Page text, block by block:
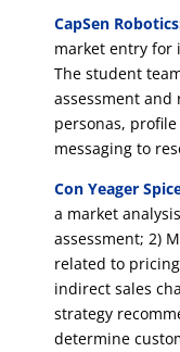
CapSen Robotics
market entry for
The student
assessment and
personas,
messaging to
Con Yeager
a market
assessment; 2)
related to
indirect sales
strategy
determine